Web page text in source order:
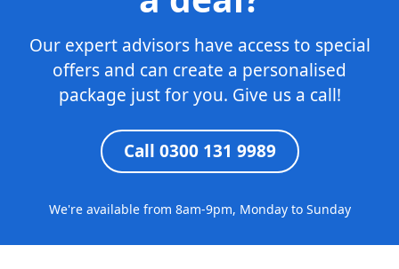
Our expert advisors have access to special
offers and can create a personalised
package just for you. Give us a call!
Call 0300 131 9989
We're available from 8am-9pm, Monday to Sunday